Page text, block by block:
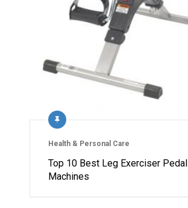
Health & Personal Care
Top 10 Best Leg Exerciser Pedal
Machines